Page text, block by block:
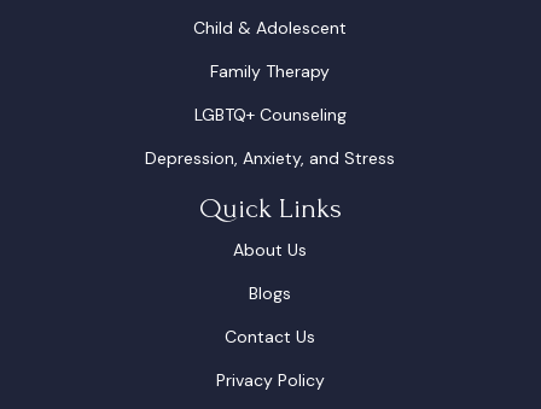
Child & Adolescent
Family Therapy
LGBTQ+ Counseling
Depression, Anxiety, and Stress
Quick Links
About Us
Blogs
Contact Us
Privacy Policy